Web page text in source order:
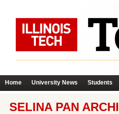
Home University News Students
SELINA PAN